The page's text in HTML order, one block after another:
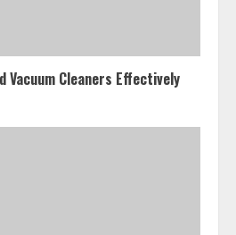
Vacuum Cleaners Effectively